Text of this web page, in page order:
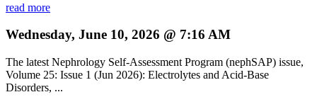
read more
Wednesday, June 10, 2026 @ 7:16 AM
The latest Nephrology Self-Assessment Program (nephSAP) issue,
Volume 25: Issue 1 (Jun 2026): Electrolytes and Acid-Base
Disorders, ...